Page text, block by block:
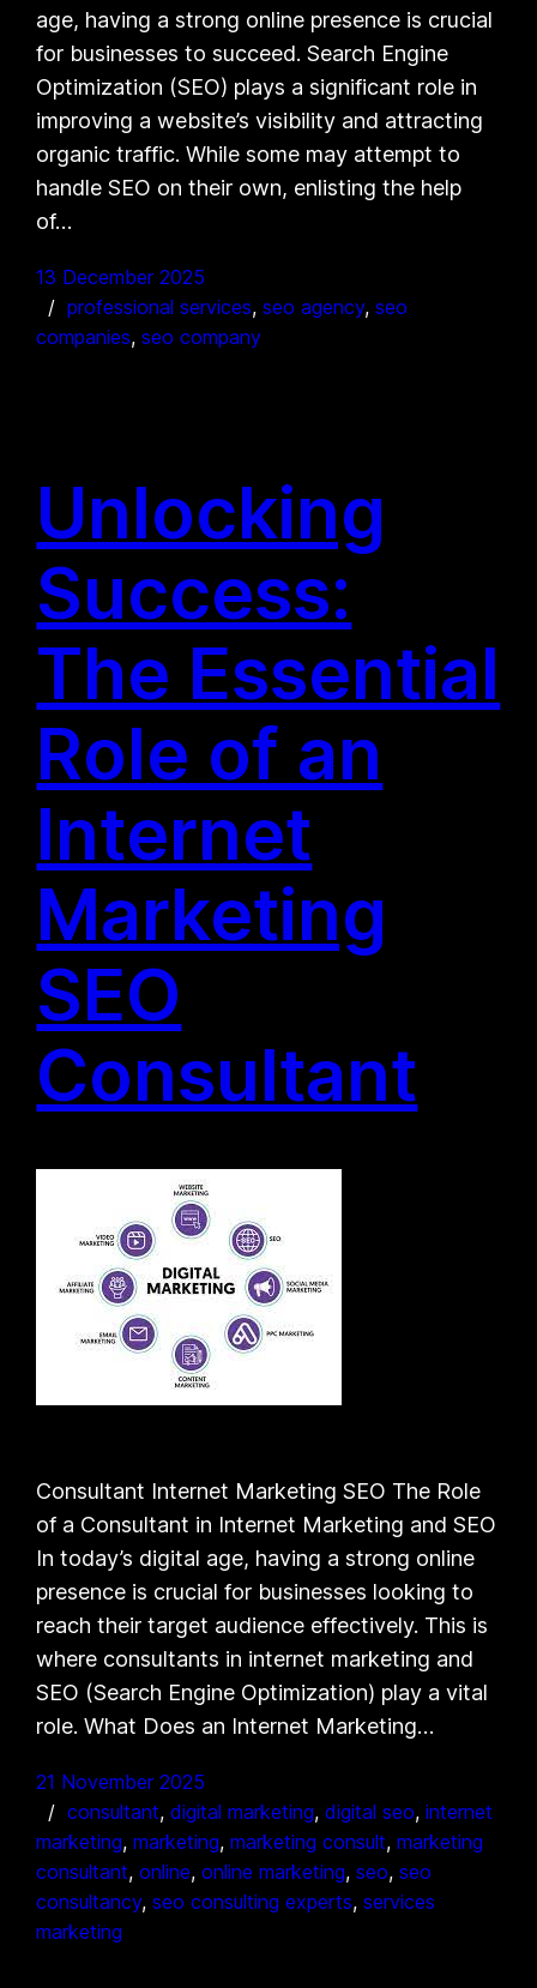
age, having a strong online presence is crucial
for businesses to succeed. Search Engine
Optimization (SEO) plays a significant role in
improving a website’s visibility and attracting
organic traffic. While some may attempt to
handle SEO on their own, enlisting the help
of…
13 December 2025
professional services, seo agency, seo
companies, seo company
Unlocking
Success:
The Essential
Role of an
Internet
Marketing
SEO
Consultant
Consultant Internet Marketing SEO The Role
of a Consultant in Internet Marketing and SEO
In today’s digital age, having a strong online
presence is crucial for businesses looking to
reach their target audience effectively. This is
where consultants in internet marketing and
SEO (Search Engine Optimization) play a vital
role. What Does an Internet Marketing…
21 November 2025
consultant, digital marketing, digital seo, internet
marketing, marketing, marketing consult, marketing
consultant, online, online marketing, seo, seo
consultancy, seo consulting experts, services
marketing